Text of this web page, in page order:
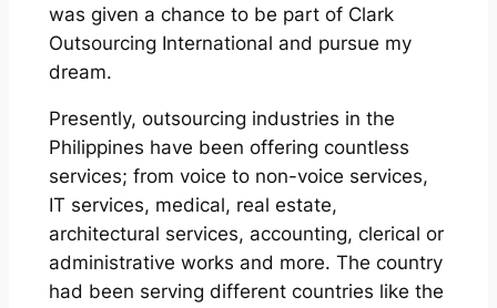
was given a chance to be part of Clark
Outsourcing International and pursue my
dream.
Presently, outsourcing industries in the
Philippines have been offering countless
services; from voice to non-voice services,
IT services, medical, real estate,
architectural services, accounting, clerical or
administrative works and more. The country
had been serving different countries like the